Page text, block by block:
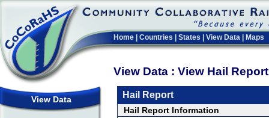
Home Countries States View Data Maps
View Data : View Hail
View Data Hail Report
Hail Report Information